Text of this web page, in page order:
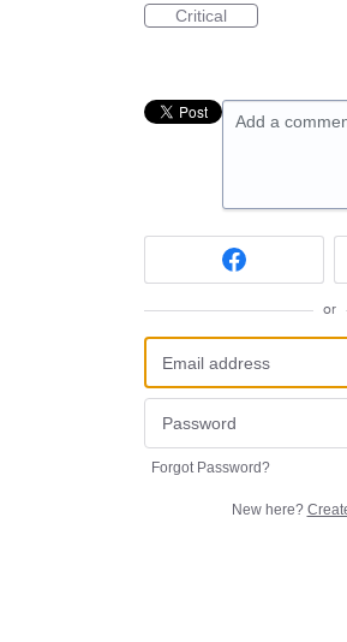
Critical
Add a
or
Forgot Password?
New here?